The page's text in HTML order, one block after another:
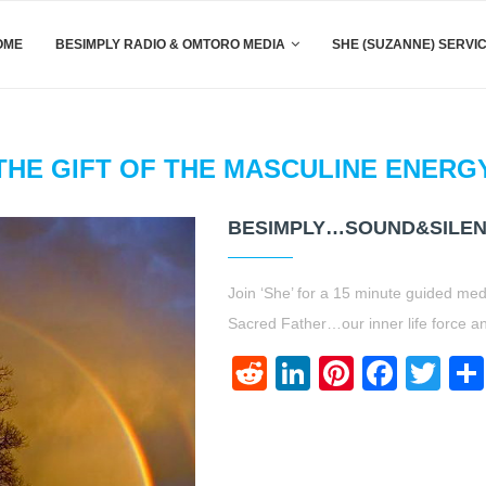
BESIMPLY RADIO & OMTORO MEDIA SHE (SUZANNE)
GIFT OF THE MASCULINE
Join ‘She’ for a 15 minute guided
Sacred Father…our inner life force
RedditLinkedIn
Pinterest